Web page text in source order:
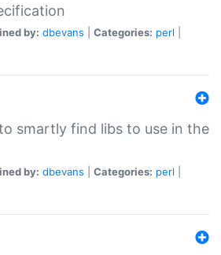
by: dbevans Categories: perl
smartly find libs to use in the
by: dbevans Categories: perl